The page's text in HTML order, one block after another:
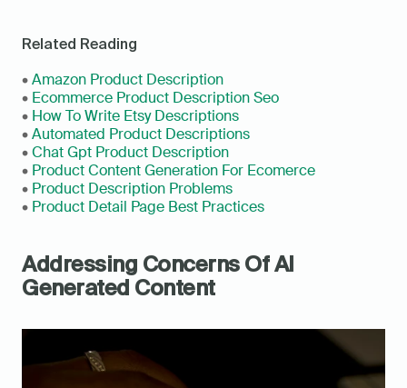
Related Reading
• Amazon Product Description
• Ecommerce Product Description Seo
• How To Write Etsy Descriptions
• Automated Product Descriptions
• Chat Gpt Product Description
• Product Content Generation For Ecomerce
• Product Description Problems
• Product Detail Page Best Practices
Addressing Concerns Of AI
Generated Content